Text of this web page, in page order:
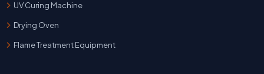
UV Curing Machine
Drying Oven
Flame Treatment Equipment